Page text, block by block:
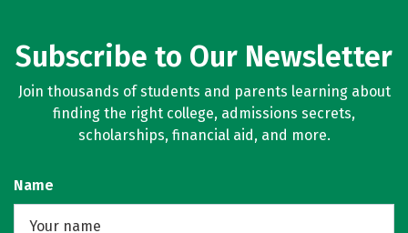
Subscribe to Our Newsletter
Join thousands of students and parents learning about
finding the right college, admissions secrets,
scholarships, financial aid, and more.
Name